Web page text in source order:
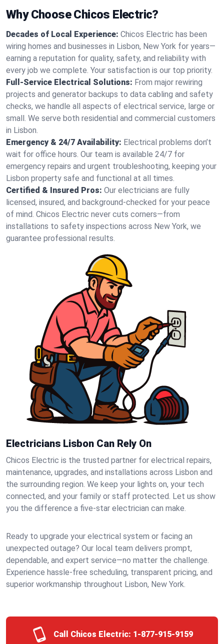
Why Choose Chicos Electric?
Decades of Local Experience: Chicos Electric has been
wiring homes and businesses in Lisbon, New York for years—
earning a reputation for quality, safety, and reliability with
every job we complete. Your satisfaction is our top priority.
Full-Service Electrical Solutions: From major rewiring
projects and generator backups to data cabling and safety
checks, we handle all aspects of electrical service, large or
small. We serve both residential and commercial customers
in Lisbon.
Emergency & 24/7 Availability: Electrical problems don’t
wait for office hours. Our team is available 24/7 for
emergency repairs and urgent troubleshooting, keeping your
Lisbon property safe and functional at all times.
Certified & Insured Pros: Our electricians are fully
licensed, insured, and background-checked for your peace
of mind. Chicos Electric never cuts corners—from
installations to safety inspections across New York, we
guarantee professional results.
Electricians Lisbon Can Rely On
Chicos Electric is the trusted partner for electrical repairs,
maintenance, upgrades, and installations across Lisbon and
the surrounding region. We keep your lights on, your tech
connected, and your family or staff protected. Let us show
you the difference a five-star electrician can make.
Ready to upgrade your electrical system or facing an
unexpected outage? Our local team delivers prompt,
dependable, and expert service—no matter the challenge.
Experience hassle-free scheduling, transparent pricing, and
superior workmanship throughout Lisbon, New York.
Call Chicos Electric: 1-877-915-9159